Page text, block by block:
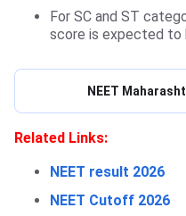
For SC and ST
score is expected to
NEET
Related Links:
NEET result 2026
NEET Cutoff 2026